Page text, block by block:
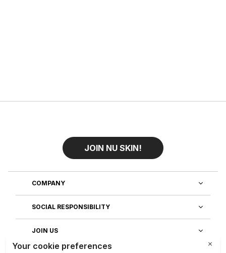
JOIN NU SKIN!
COMPANY
SOCIAL RESPONSIBILITY
JOIN US